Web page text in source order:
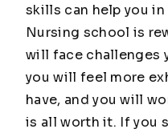
skills can help you
Nursing school is
will face challenges
you will feel more
have, and you will
is all worth it. If you